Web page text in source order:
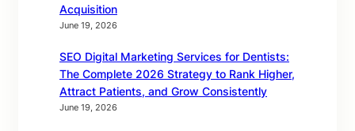
Acquisition
June 19, 2026
SEO Digital Marketing Services for Dentists:
The Complete 2026 Strategy to Rank Higher,
Attract Patients, and Grow Consistently
June 19, 2026